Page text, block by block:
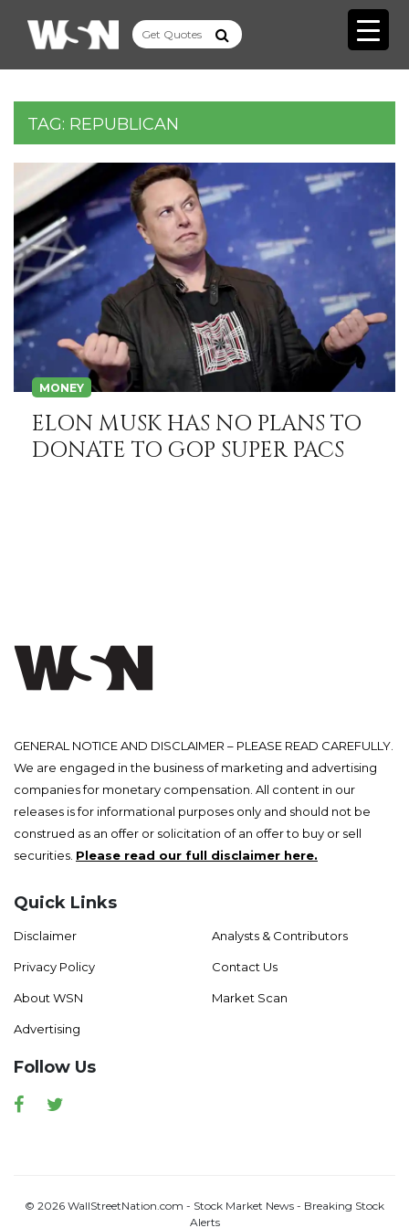
TAG: REPUBLICAN
MONEY
ELON MUSK HAS NO PLANS TO
DONATE TO GOP SUPER PACS
GENERAL NOTICE AND DISCLAIMER – PLEASE READ CAREFULLY.
We are engaged in the business of marketing and advertising
companies for monetary compensation. All content in our
releases is for informational purposes only and should not be
construed as an offer or solicitation of an offer to buy or sell
securities. Please read our full disclaimer here.
Quick Links
Disclaimer
Privacy Policy
About WSN
Advertising
Analysts & Contributors
Contact Us
Market Scan
Follow Us
Facebook
© 2026 WallStreetNation.com - Stock Market News - Breaking Stock
Alerts